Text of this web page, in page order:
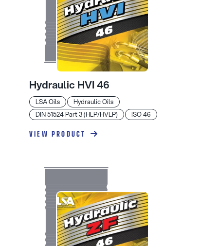
LSA Oils
Hydraulic Oils
DIN 51524 Part 3 (HLP/HVLP)
ISO 46
Hydraulic HVI 46
VIEW PRODUCT